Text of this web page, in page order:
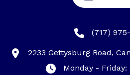
(717)
2233 Gettysburg Road,
Monday - Friday: